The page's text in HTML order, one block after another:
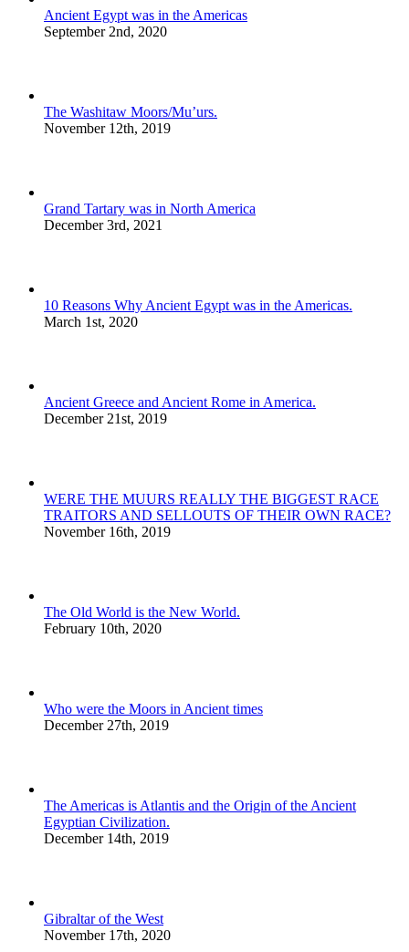
Ancient Egypt was in the Americas
September 2nd, 2020
The Washitaw Moors/Mu’urs.
November 12th, 2019
Grand Tartary was in North America
December 3rd, 2021
10 Reasons Why Ancient Egypt was in the Americas.
March 1st, 2020
Ancient Greece and Ancient Rome in America.
December 21st, 2019
WERE THE MUURS REALLY THE BIGGEST RACE
TRAITORS AND SELLOUTS OF THEIR OWN RACE?
November 16th, 2019
The Old World is the New World.
February 10th, 2020
Who were the Moors in Ancient times
December 27th, 2019
The Americas is Atlantis and the Origin of the Ancient
Egyptian Civilization.
December 14th, 2019
Gibraltar of the West
November 17th, 2020